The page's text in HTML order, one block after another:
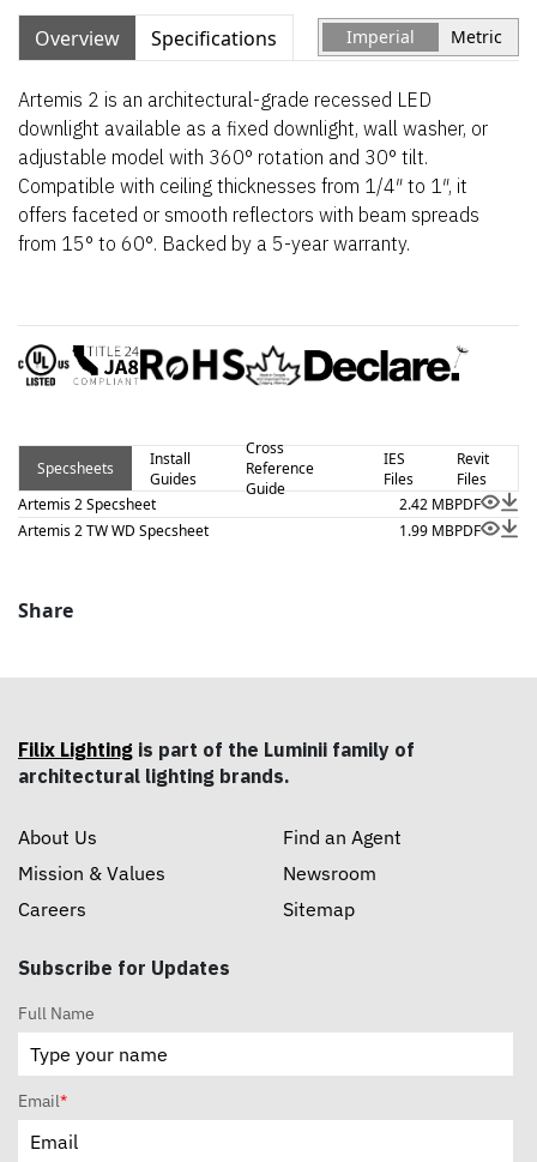
Overview Specifications Imperial Metric
Artemis 2 is an architectural-grade recessed LED
downlight available as a fixed downlight, wall washer, or
adjustable model with 360° rotation and 30° tilt.
Compatible with ceiling thicknesses from 1/4″ to 1″, it
offers faceted or smooth reflectors with beam spreads
from 15° to 60°. Backed by a 5-year warranty.
Specsheets
Install
Guides
Cross
Reference
Guide
IES
Files
Revit
Files
Artemis 2 Specsheet
2.42 MBPDF
Artemis 2 TW WD Specsheet
1.99 MBPDF
Share
Filix Lighting is part of the Luminii family of
architectural lighting brands.
About Us
Mission & Values
Careers
Find an Agent
Newsroom
Sitemap
Subscribe for Updates
Full Name
Email*